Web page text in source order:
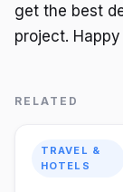
get the best
project.
RELATED
TRAVEL &
HOTELS